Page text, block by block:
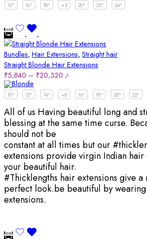
12" 16" 18" +3 20" 22" 24"
Bundles, Hair Extensions, Straight hair
Straight Blonde Hair Extensions
₹5,840 – ₹20,320 /-
10" 12" 14" +8 16" 18" 20" 22"
All of us Having beautiful long and
blessing at the same time curse.
should not be
constant at all times but our
extensions provide virgin Indian hair
your beautiful hair.
#Thicklengths hair extensions give
perfect look.be beautiful by
extensions.